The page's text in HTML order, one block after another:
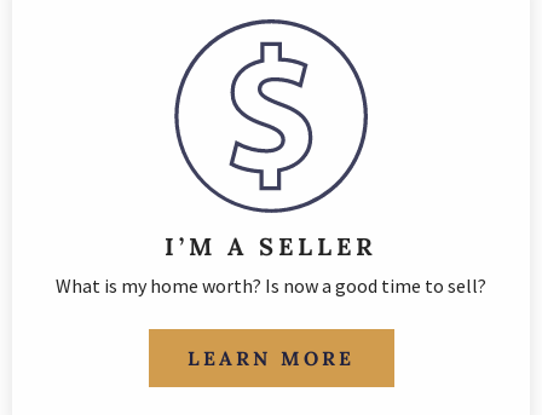
I’M A SELLER
What is my home worth? Is now a good time to sell?
LEARN MORE